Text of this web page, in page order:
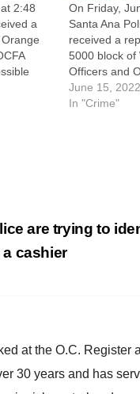
2:48
a
in the
On Friday,
Santa Ana
received a
5000 block of
Officers and
Authority
home fully
June 15, 2022
In "Crime"
are trying to
cashier
at the O.C.
30 years and has